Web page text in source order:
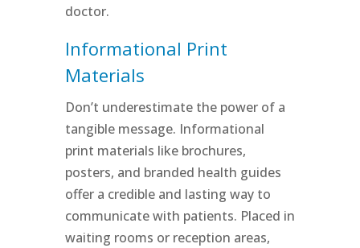
doctor.
Informational Print
Materials
Don’t underestimate the power of a
tangible message. Informational
print materials like brochures,
posters, and branded health guides
offer a credible and lasting way to
communicate with patients. Placed in
waiting rooms or reception areas,